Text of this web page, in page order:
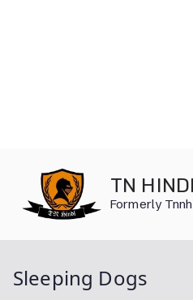
content
TN
Formerly
Sleeping Dogs